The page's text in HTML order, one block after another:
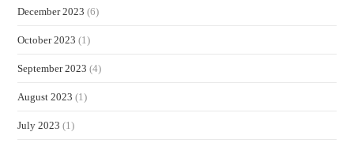
December 2023 (6)
October 2023 (1)
September 2023 (4)
August 2023 (1)
July 2023 (1)